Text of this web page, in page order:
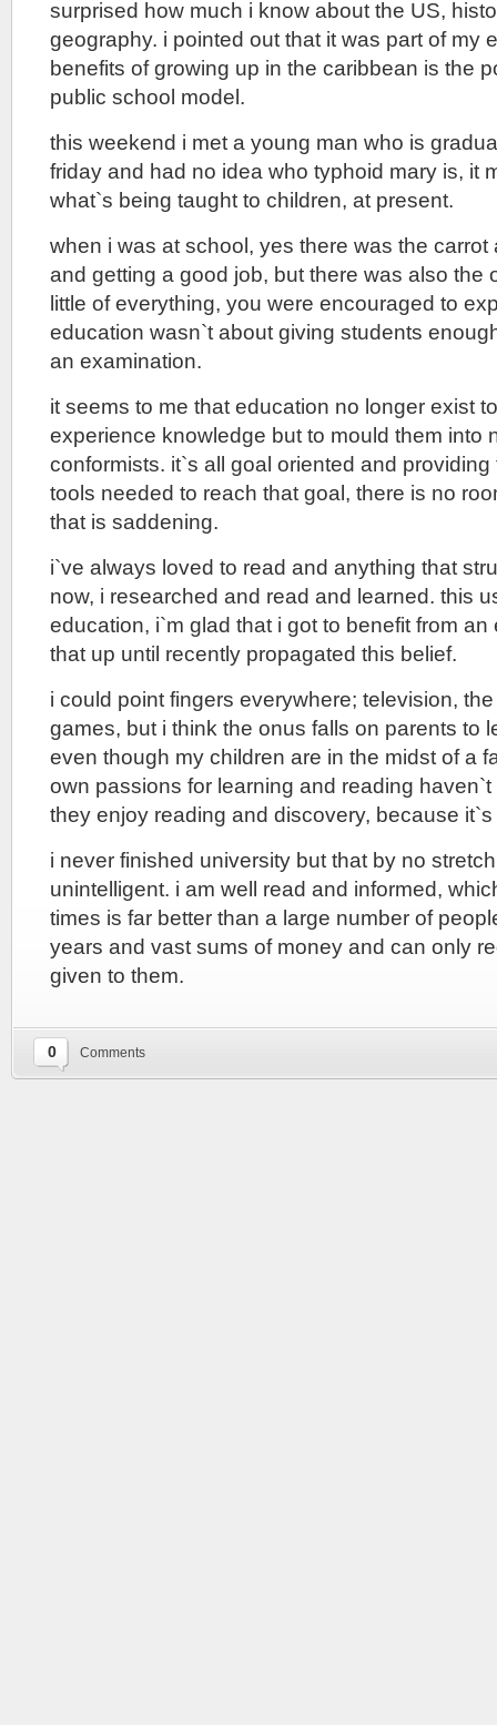
surprised how much i know about the US,
geography. i pointed out that it was part of my
benefits of growing up in the caribbean is the
public school model.
this weekend i met a young man who is
friday and had no idea who typhoid mary is, it
what`s being taught to children, at present.
when i was at school, yes there was the
and getting a good job, but there was also the
little of everything, you were encouraged to
education wasn`t about giving students
an examination.
it seems to me that education no longer exist
experience knowledge but to mould them into
conformists. it`s all goal oriented and
tools needed to reach that goal, there is no
that is saddening.
i`ve always loved to read and anything that
now, i researched and read and learned. this
education, i`m glad that i got to benefit from
that up until recently propagated this belief.
i could point fingers everywhere; television,
games, but i think the onus falls on parents to
even though my children are in the midst of a
own passions for learning and reading
they enjoy reading and discovery, because
i never finished university but that by no
unintelligent. i am well read and informed,
times is far better than a large number of
years and vast sums of money and can only
given to them.
0 Comments